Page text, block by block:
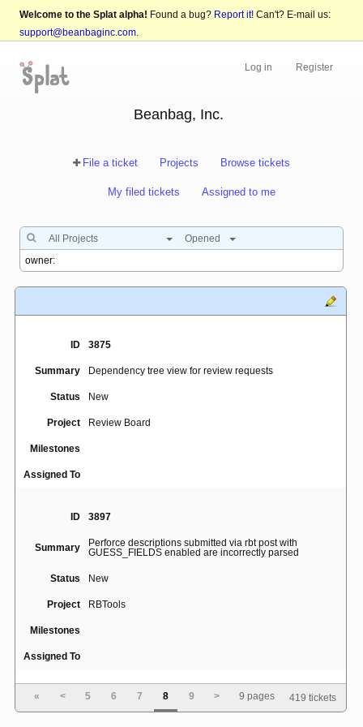
Welcome to the Splat alpha! Found a bug? Report it! Can't? E-mail us:
support@beanbaginc.com.
Log in Register
Beanbag, Inc.
File a ticket Projects Browse tickets
My filed tickets Assigned to me
All Projects Opened
ID 3875
Summary Dependency tree view for review requests
Status New
Project Review Board
Milestones
Assigned To
ID 3897
Summary
Perforce descriptions submitted via rbt post with
GUESS_FIELDS enabled are incorrectly parsed
Status New
Project RBTools
Milestones
Assigned To
3832
« < 5 6 7 8 9 > 9 pages 419 tickets